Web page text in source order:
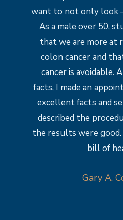
want to not only look
As a male over 50,
that we are more at
colon cancer and
cancer is avoidable.
facts, I made an
excellent facts and
described the
the results were good.
bill of
Gary A.